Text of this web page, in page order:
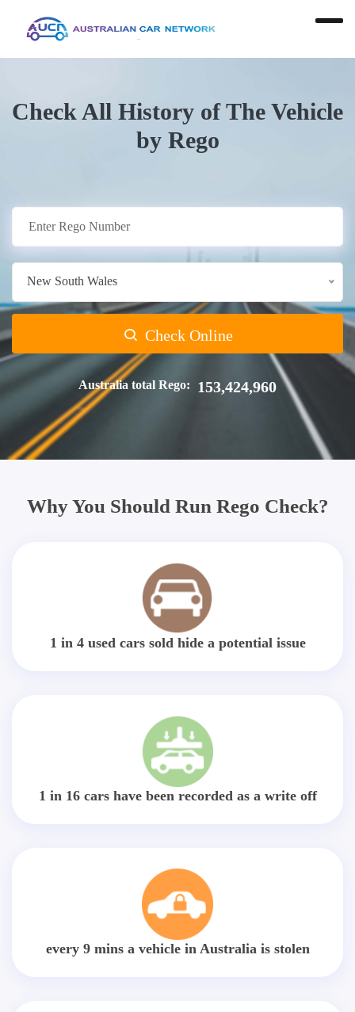
Check All History of The Vehicle
by Rego
New South Wales
Check Online
Australia total Rego: 153,424,960
Why You Should Run Rego Check?
1 in 4 used cars sold hide a potential issue
1 in 16 cars have been recorded as a write off
every 9 mins a vehicle in Australia is stolen